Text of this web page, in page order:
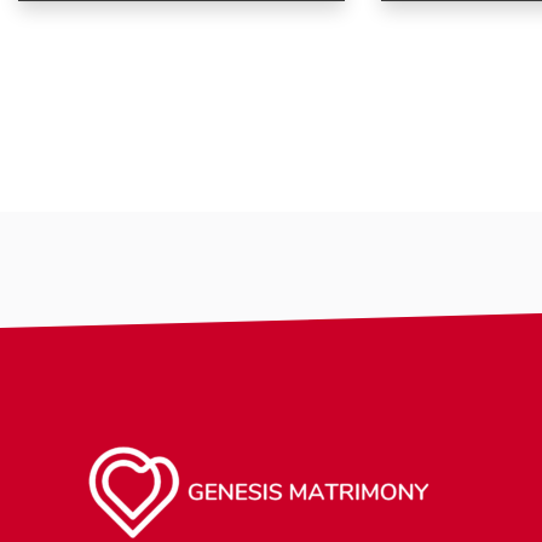
making-profile-
religion
Smoking